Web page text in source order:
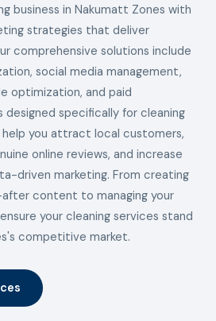
business in Nakumatt Zones with
strategies that deliver
comprehensive solutions include
social media management,
optimization, and paid
designed specifically for cleaning
you attract local customers,
online reviews, and increase
driven marketing. From creating
content to managing your
your cleaning services stand
competitive market.